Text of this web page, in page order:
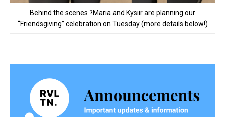
Behind the scenes ?Maria and Kysiir are planning our
“Friendsgiving” celebration on Tuesday (more details below!)